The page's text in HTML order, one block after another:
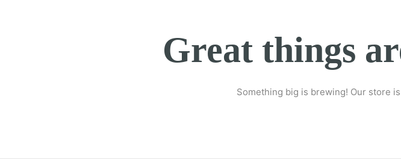
Great things
Something big is brewing! Our store